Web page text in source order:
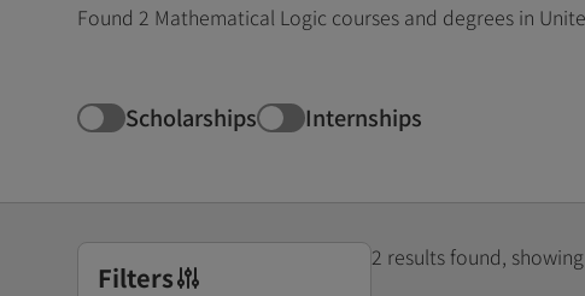
Found 2 Mathematical Logic courses and degrees in
Scholarships Internships
Filters
2 results found,